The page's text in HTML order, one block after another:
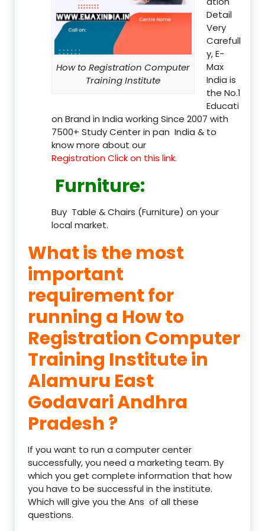
How to Registration Computer
Training Institute
Detail
Very
Carefull
y, E-
Max
India is
the No.1
Educati
on Brand in India working Since 2007 with
7500+ Study Center in pan India & to
know more about our
Registration Click on this link.
Furniture:
Buy Table & Chairs (Furniture) on your
local market.
What is the most
important
requirement for
running a How to
Registration Computer
Training Institute in
Alamuru East
Godavari Andhra
Pradesh ?
If you want to run a computer center
successfully, you need a marketing team. By
which you get complete information that how
you have to be successful in the institute.
Which will give you the Ans of all these
questions.